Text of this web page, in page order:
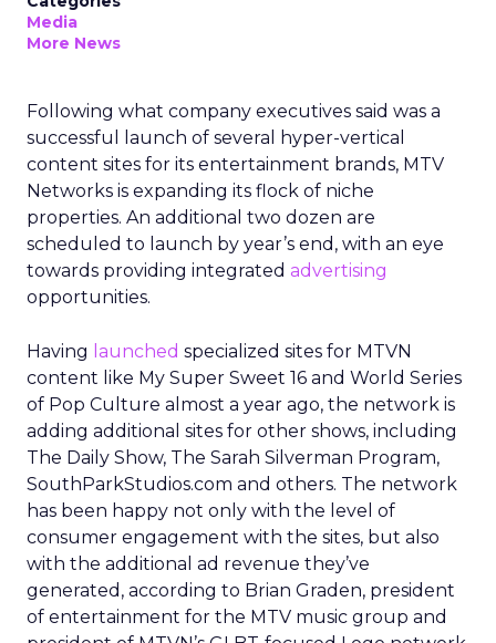
Media
More News
Following what company executives said was a
successful launch of several hyper-vertical
content sites for its entertainment brands, MTV
Networks is expanding its flock of niche
properties. An additional two dozen are
scheduled to launch by year’s end, with an eye
towards providing integrated advertising
opportunities.
Having launched specialized sites for MTVN
content like My Super Sweet 16 and World Series
of Pop Culture almost a year ago, the network is
adding additional sites for other shows, including
The Daily Show, The Sarah Silverman Program,
SouthParkStudios.com and others. The network
has been happy not only with the level of
consumer engagement with the sites, but also
with the additional ad revenue they’ve
generated, according to Brian Graden, president
of entertainment for the MTV music group and